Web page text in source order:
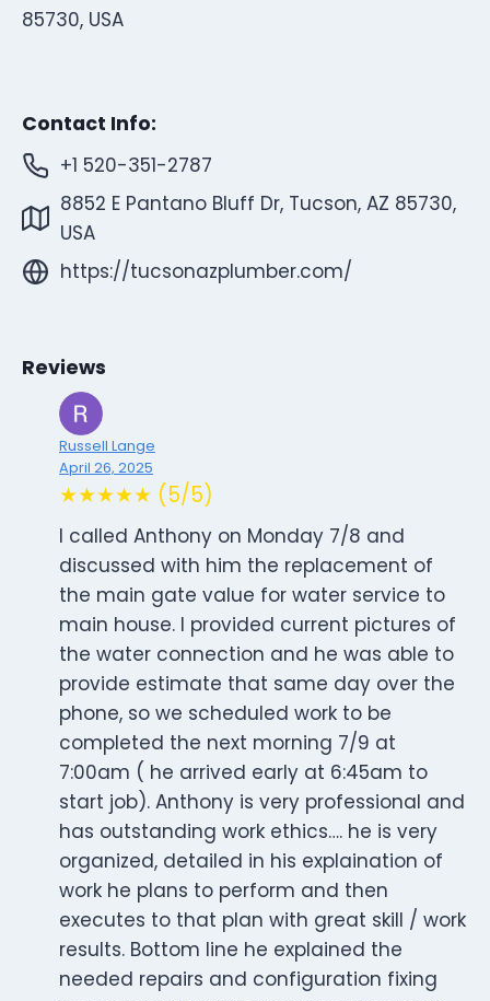
85730, USA
Contact Info:
+1 520-351-2787
8852 E Pantano Bluff Dr, Tucson, AZ 85730,
USA
https://tucsonazplumber.com/
Reviews
Russell Lange
April 26, 2025
★★★★★ (5/5)
I called Anthony on Monday 7/8 and
discussed with him the replacement of
the main gate value for water service to
main house. I provided current pictures of
the water connection and he was able to
provide estimate that same day over the
phone, so we scheduled work to be
completed the next morning 7/9 at
7:00am ( he arrived early at 6:45am to
start job). Anthony is very professional and
has outstanding work ethics…. he is very
organized, detailed in his explaination of
work he plans to perform and then
executes to that plan with great skill / work
results. Bottom line he explained the
needed repairs and configuration fixing